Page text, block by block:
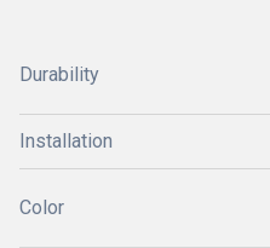
Durability
Installation
Color